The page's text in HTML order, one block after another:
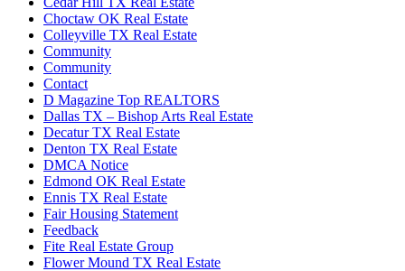
Choctaw OK Real Estate
Colleyville TX Real Estate
Community
Community
Contact
D Magazine Top REALTORS
Dallas TX – Bishop Arts Real Estate
Decatur TX Real Estate
Denton TX Real Estate
DMCA Notice
Edmond OK Real Estate
Ennis TX Real Estate
Fair Housing Statement
Feedback
Fite Real Estate Group
Flower Mound TX Real Estate